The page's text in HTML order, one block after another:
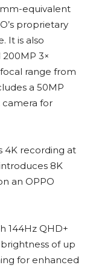
equivalent
proprietary
It is also
3×
range from
a 50MP
camera for
4K recording at
8K
an OPPO
144Hz QHD+
of up
for enhanced